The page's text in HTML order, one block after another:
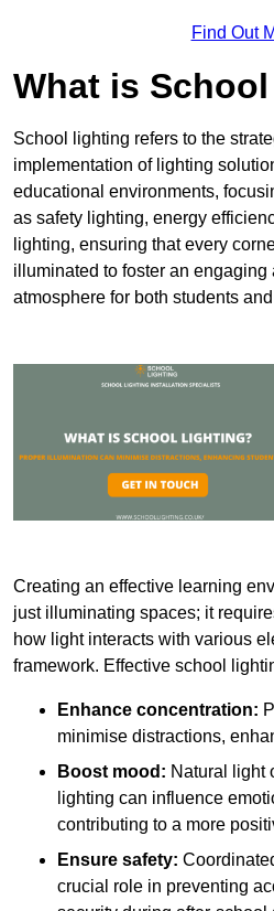
Find Out
What is
School lighting refers to the
implementation of lighting
educational environments,
as safety lighting, energy
lighting, ensuring that every
illuminated to foster an engaging
atmosphere for both students
Creating an effective learning
just illuminating spaces; it
how light interacts with various
framework. Effective school
Enhance concentration:
minimise distractions,
Boost mood: Natural light
lighting can influence
contributing to a more
Ensure safety:
crucial role in preventing